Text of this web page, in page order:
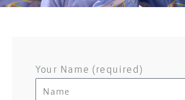
Your Name (required)